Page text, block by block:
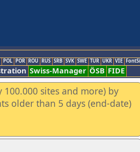
POL POR ROU RUS SRB SVK SWE TUR UKR VIE
Swiss-Manager ÖSB FIDE
sites and more) by
older than 5 days (end-date)